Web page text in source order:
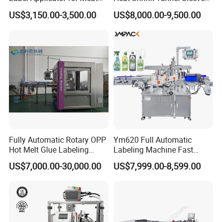
machine quickly
2.We often ask feedback and offer help to our
customer whose machine have been used in their
factory for some time.
3.We provide one year warranty
all your inquiries in English and Chinese
support.
Packing Line and Vacum
Machine
US$3,150.00-3,500.00
Labeling Machine
US$8,000.00-9,500.00
Fully Automatic Rotary OPP
Hot Melt Glue Labeling
Machine
US$7,000.00-30,000.00
Ym620 Full Automatic
Labeling Machine Fast
Label Applicator Machine
with CE Certification for
US$7,999.00-8,599.00